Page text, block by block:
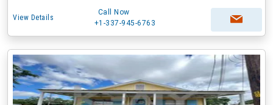
View Details
Call Now
+1-337-945-6763